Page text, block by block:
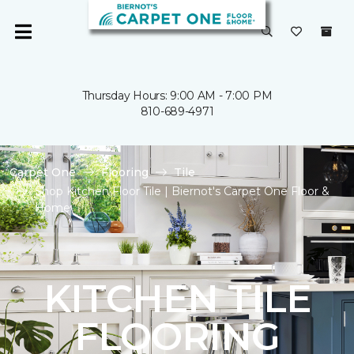
Thursday Hours: 9:00 AM - 7:00 PM
810-689-4971
Carpet One Flooring
Tile
Shop Kitchen Floor Tile | Biernot's Carpet One Floor &
Home
KITCHEN TILE
FLOORING